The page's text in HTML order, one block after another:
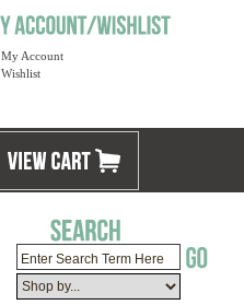
My Account
Wishlist